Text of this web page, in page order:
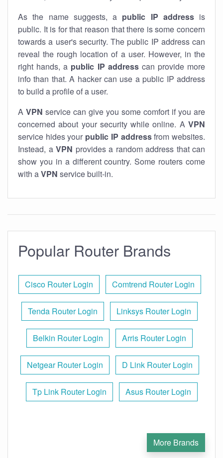
As the name suggests, a public IP addressis
public. It is for that reason that there is some concern
towards a user's security. The public IP address can
reveal the rough location of a user. However, in the
right hands, a public IP addresscan provide more
info than that. A hacker can use a public IP address
to build a profile of a user.
A VPN service can give you some comfort if you are
concerned about your security while online. A VPN
service hides your public IP addressfrom websites.
Instead, a VPN provides a random address that can
show you in a different country. Some routers come
with aVPN service built-in.
Popular Router Brands
Cisco Router Login Comtrend Router Login
Tenda Router Login Linksys Router Login
Belkin Router Login Arris Router Login
Netgear Router Login D Link Router Login
Tp Link Router Login Asus Router Login
More Brands